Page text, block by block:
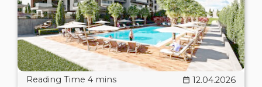
12.04.2026